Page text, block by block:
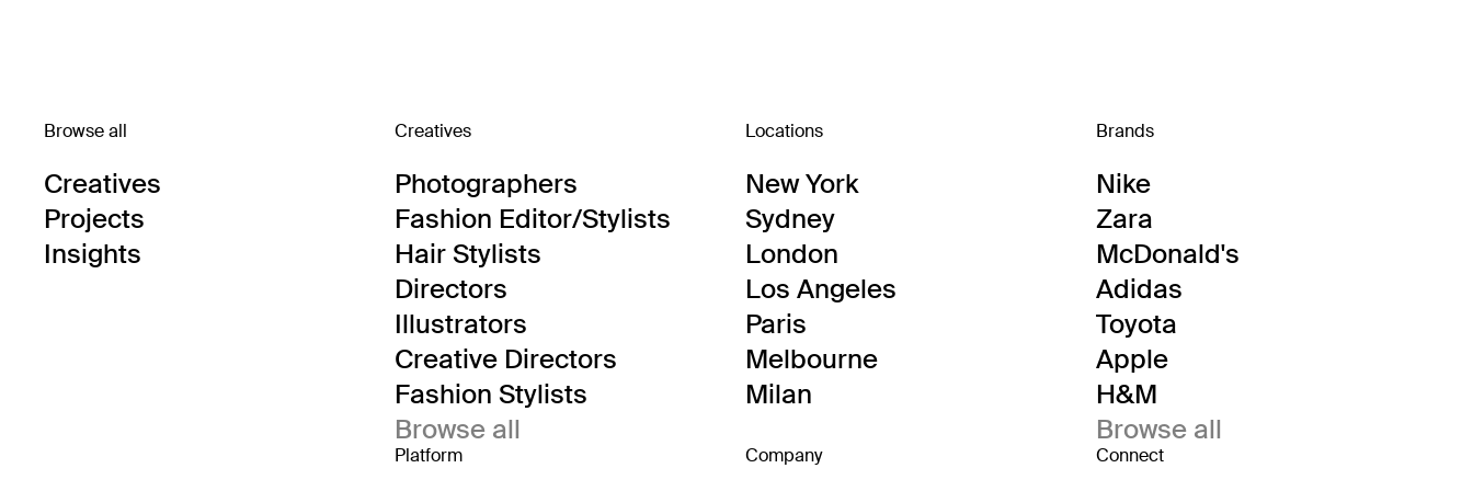
Browse all
Creatives
Projects
Insights
Creatives
Photographers
Fashion Editor/Stylists
Hair Stylists
Directors
Illustrators
Creative Directors
Fashion Stylists
Browse all
Locations
New York
Sydney
London
Los Angeles
Paris
Melbourne
Milan
Brands
Nike
Zara
McDonald's
Adidas
Toyota
Apple
H&M
Browse all
Platform Company Connect